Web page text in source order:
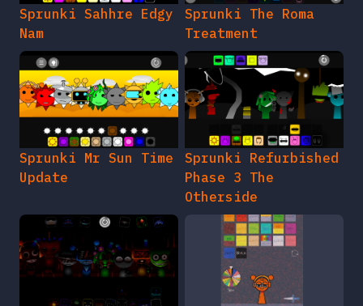
Sprunki Sahhre Edgy
Nam
Sprunki The Roma
Treatment
Sprunki Mr Sun Time
Update
Sprunki Refurbished
Phase 3 The
Otherside